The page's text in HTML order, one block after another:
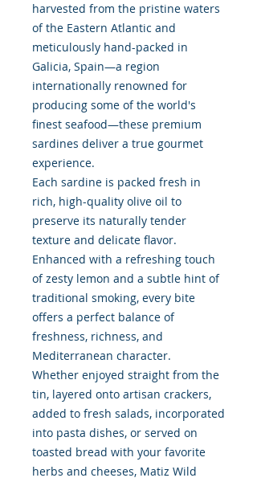
harvested from the pristine waters
of the Eastern Atlantic and
meticulously hand-packed in
Galicia, Spain—a region
internationally renowned for
producing some of the world's
finest seafood—these premium
sardines deliver a true gourmet
experience.
Each sardine is packed fresh in
rich, high-quality olive oil to
preserve its naturally tender
texture and delicate flavor.
Enhanced with a refreshing touch
of zesty lemon and a subtle hint of
traditional smoking, every bite
offers a perfect balance of
freshness, richness, and
Mediterranean character.
Whether enjoyed straight from the
tin, layered onto artisan crackers,
added to fresh salads, incorporated
into pasta dishes, or served on
toasted bread with your favorite
herbs and cheeses, Matiz Wild